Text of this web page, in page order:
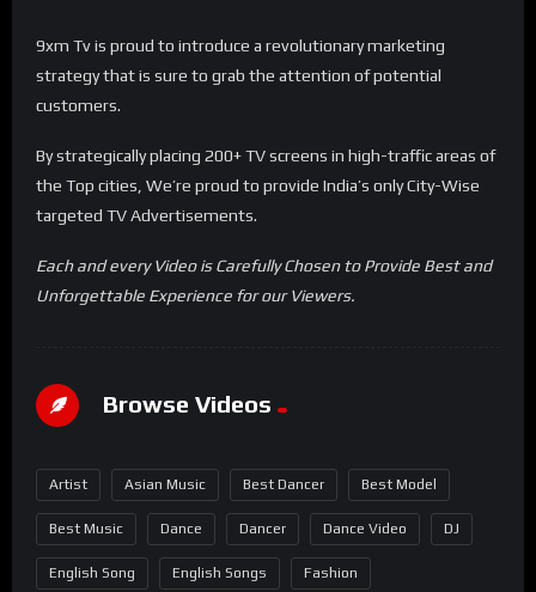
9xm Tv is proud to introduce a revolutionary marketing
strategy that is sure to grab the attention of potential
customers.
By strategically placing 200+ TV screens in high-traffic areas of
the Top cities, We’re proud to provide India’s only City-Wise
targeted TV Advertisements.
Each and every Video is Carefully Chosen to Provide Best and
Unforgettable Experience for our Viewers.
Browse Videos
Artist Asian Music Best Dancer Best Model
Best Music Dance Dancer Dance Video DJ
English Song English Songs Fashion